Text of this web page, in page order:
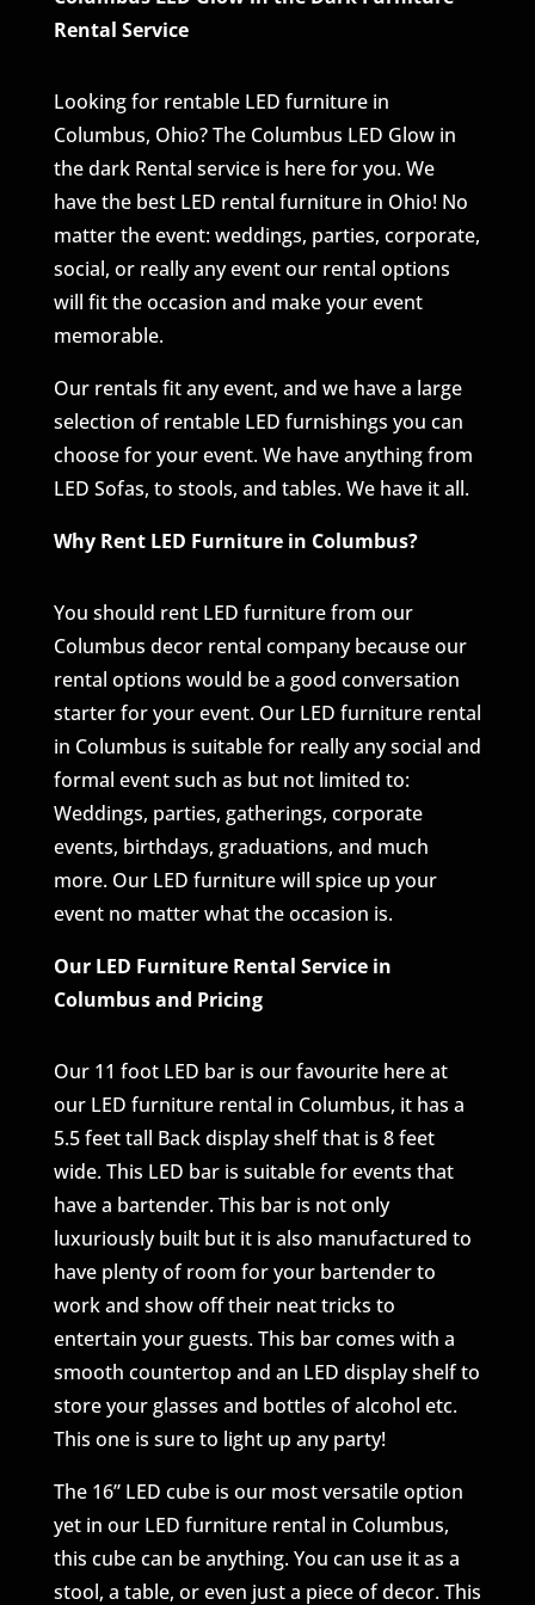
Rental Service
Looking for rentable LED furniture in
Columbus, Ohio? The Columbus LED Glow in
the dark Rental service is here for you. We
have the best LED rental furniture in Ohio! No
matter the event: weddings, parties, corporate,
social, or really any event our rental options
will fit the occasion and make your event
memorable.
Our rentals fit any event, and we have a large
selection of rentable LED furnishings you can
choose for your event. We have anything from
LED Sofas, to stools, and tables. We have it all.
Why Rent LED Furniture in Columbus?
You should rent LED furniture from our
Columbus decor rental company because our
rental options would be a good conversation
starter for your event. Our LED furniture rental
in Columbus is suitable for really any social and
formal event such as but not limited to:
Weddings, parties, gatherings, corporate
events, birthdays, graduations, and much
more. Our LED furniture will spice up your
event no matter what the occasion is.
Our LED Furniture Rental Service in
Columbus and Pricing
Our 11 foot LED bar is our favourite here at
our LED furniture rental in Columbus, it has a
5.5 feet tall Back display shelf that is 8 feet
wide. This LED bar is suitable for events that
have a bartender. This bar is not only
luxuriously built but it is also manufactured to
have plenty of room for your bartender to
work and show off their neat tricks to
entertain your guests. This bar comes with a
smooth countertop and an LED display shelf to
store your glasses and bottles of alcohol etc.
This one is sure to light up any party!
The 16” LED cube is our most versatile option
yet in our LED furniture rental in Columbus,
this cube can be anything. You can use it as a
stool, a table, or even just a piece of decor. This